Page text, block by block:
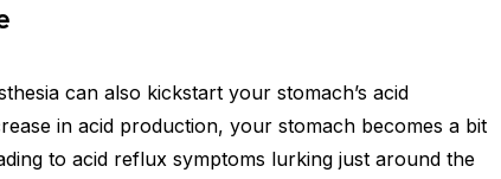
can also kickstart your stomach’s acid
in acid production, your stomach becomes a bit
to acid reflux symptoms lurking just around the